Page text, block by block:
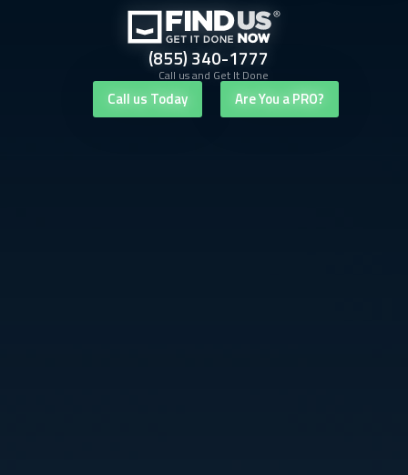
(855) 340-1777
Call us and Get It Done
Call us Today Are You a PRO?